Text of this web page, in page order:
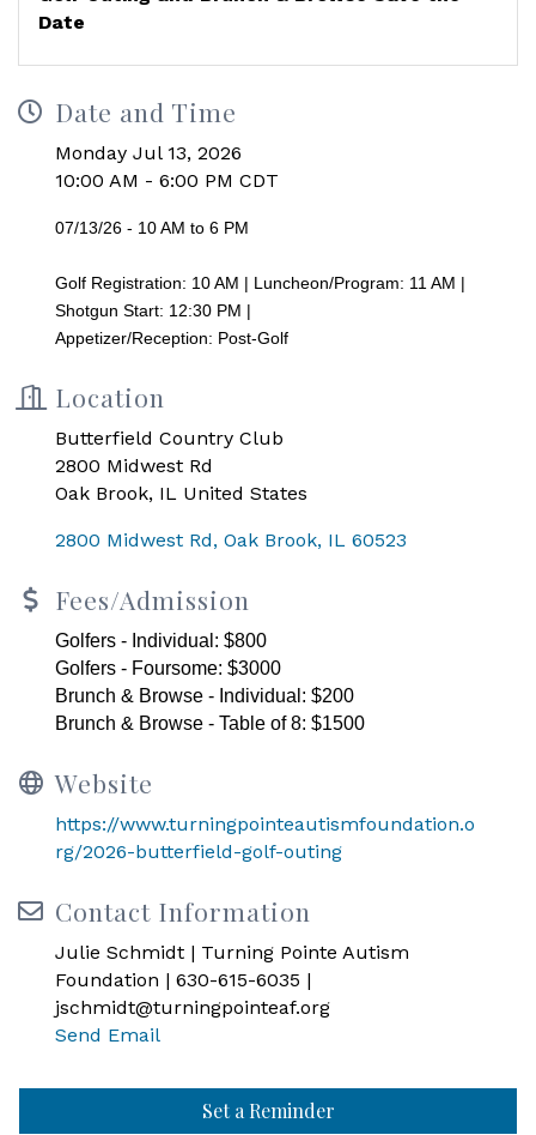
Date
Date and Time
Monday Jul 13, 2026
10:00 AM - 6:00 PM CDT
07/13/26 - 10 AM to 6 PM
Golf Registration: 10 AM | Luncheon/Program: 11 AM |
Shotgun Start: 12:30 PM |
Appetizer/Reception: Post-Golf
Location
Butterfield Country Club
2800 Midwest Rd
Oak Brook, IL United States
2800 Midwest Rd Oak Brook IL 60523
Fees/Admission
Golfers - Individual: $800
Golfers - Foursome: $3000
Brunch & Browse - Individual: $200
Brunch & Browse - Table of 8: $1500
Website
https://www.turningpointeautismfoundation.o
rg/2026-butterfield-golf-outing
Contact Information
Julie Schmidt | Turning Pointe Autism
Foundation | 630-615-6035 |
jschmidt@turningpointeaf.org
Send Email
Set a Reminder